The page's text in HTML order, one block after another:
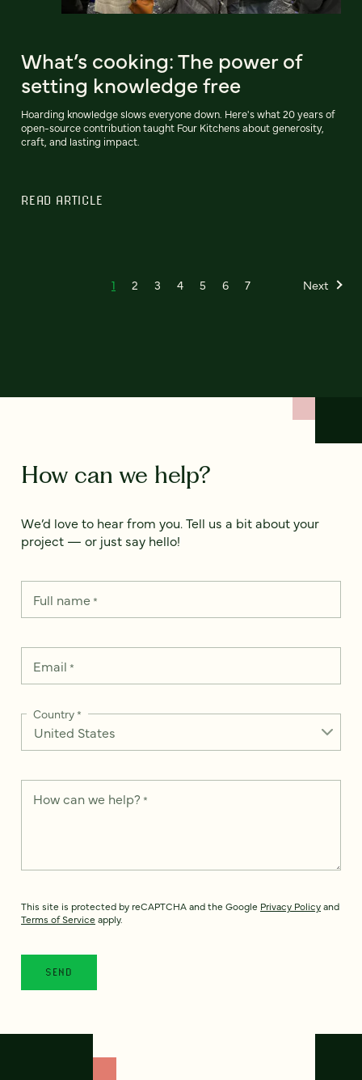
What’s cooking: The power of
setting knowledge free
Hoarding knowledge slows everyone down. Here's what 20 years of
open-source contribution taught Four Kitchens about generosity,
craft, and lasting impact.
READ ARTICLE
1 2 3 4 5 6 7 Next
How can we help?
We’d love to hear from you. Tell us a bit about your
project — or just say hello!
Full name*
Email *
Country*
How can we help? *
This site is protected by reCAPTCHA and the Google Privacy Policyand
Terms of Service apply.